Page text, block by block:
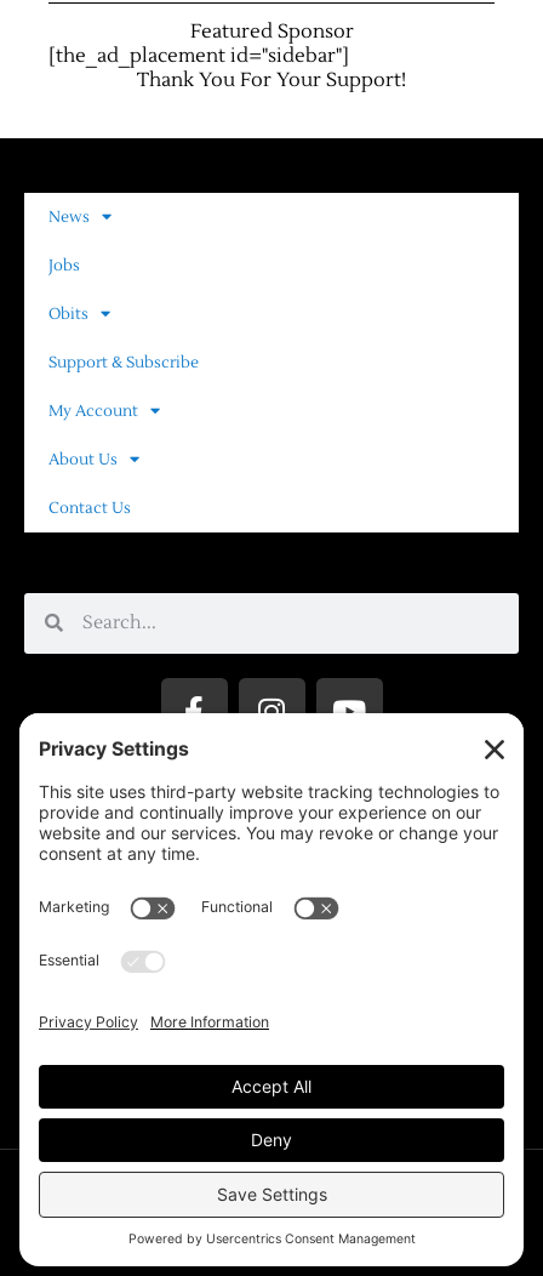
Featured Sponsor
[the_ad_placement id="sidebar"]
Thank You For Your Support!
News
Jobs
Obits
Support & Subscribe
My Account
About Us
Contact Us
Privacy Settings
Reprinting Guidelines
©Deer Park Gazette LLC 2002 – 2026. The Deer Park
Gazette is a subsidiary of TRECpro LLC